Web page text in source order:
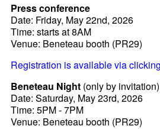
Press conference
Date: Friday, May 22nd, 2026
Time: starts at 8AM
Venue: Beneteau booth (PR29)
Registration is available via
Beneteau Night (only by invitation)
Date: Saturday, May 23rd, 2026
Time: 5PM - 7PM
Venue: Beneteau booth (PR29)